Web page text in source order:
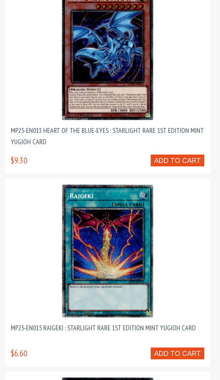
MP25-EN013 HEART OF THE BLUE-EYES : STARLIGHT RARE 1ST EDITION MINT
YUGIOH CARD
ADD TO CART
$9.30
MP25-EN015 RAIGEKI : STARLIGHT RARE 1ST EDITION MINT YUGIOH CARD
ADD TO CART
$6.60